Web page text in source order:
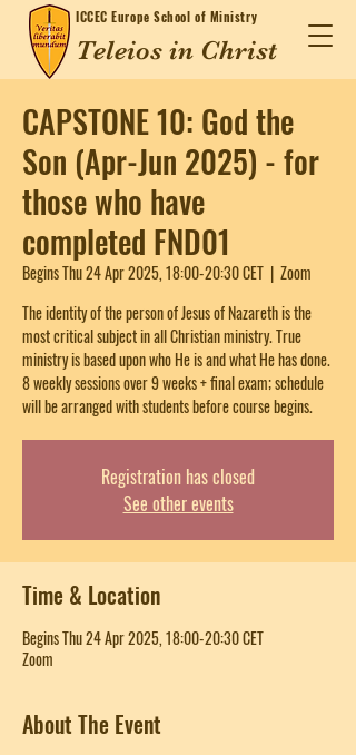
ICCECEurope School of Ministry
Teleios in Christ
CAPSTONE 10: God the
Son (Apr-Jun 2025) - for
those who have
completed FND01
Begins Thu 24 Apr 2025, 18:00-20:30 CET
  |
Zoom
The identity of the person of Jesus of Nazareth is the
most critical subject in all Christian ministry. True
ministry is based upon who He is and what He has done.
8 weekly sessions over 9 weeks + final exam; schedule
will be arranged with students before course begins.
Registration has closed
See other events
Time & Location
Begins Thu 24 Apr 2025, 18:00-20:30 CET
Zoom
About The Event